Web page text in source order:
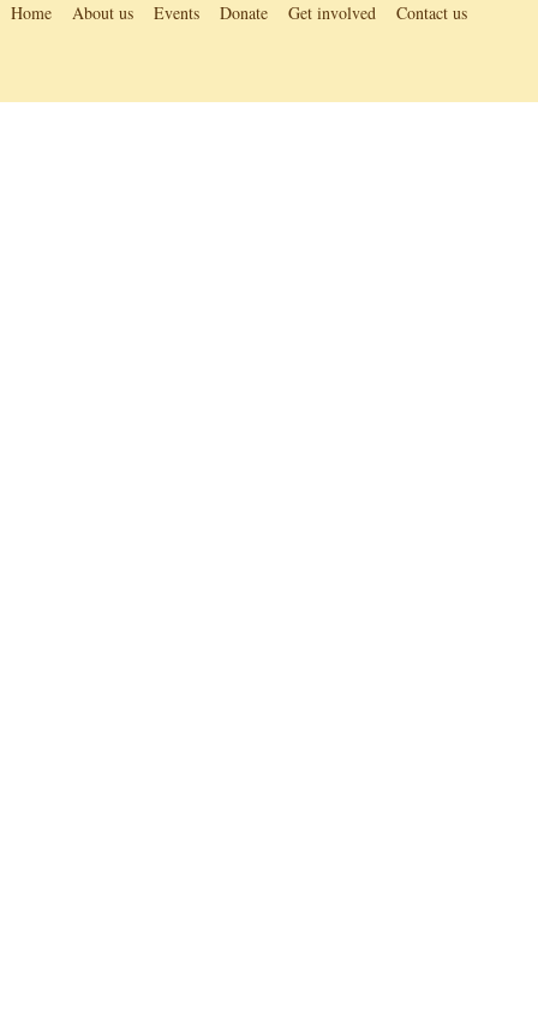
Home About us Events Donate Get involved Contact us